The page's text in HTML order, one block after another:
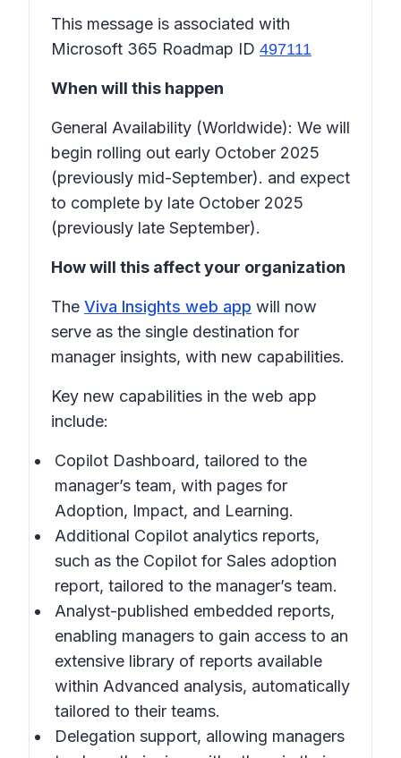
This message is associated with
Microsoft 365 Roadmap ID 497111
When will this happen
General Availability (Worldwide): We will
begin rolling out early October 2025
(previously mid-September). and expect
to complete by late October 2025
(previously late September).
How will this affect your organization
The Viva Insights web app will now
serve as the single destination for
manager insights, with new capabilities.
Key new capabilities in the web app
include:
Copilot Dashboard, tailored to the
manager’s team, with pages for
Adoption, Impact, and Learning.
Additional Copilot analytics reports,
such as the Copilot for Sales adoption
report, tailored to the manager’s team.
Analyst-published embedded reports,
enabling managers to gain access to an
extensive library of reports available
within Advanced analysis, automatically
tailored to their teams.
Delegation support, allowing managers